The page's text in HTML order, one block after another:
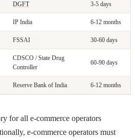
DGFT 3-5 days
IP India 6-12 months
FSSAI 30-60 days
CDSCO / State Drug
Controller
60-90 days
Reserve Bank of India 6-12 months
for all e-commerce operators
e-commerce operators must